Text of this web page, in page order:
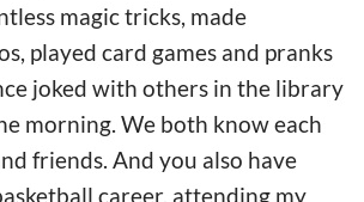
magic tricks, made
played card games and pranks
joked with others in the library
morning. We both know each
friends. And you also have
career, attending my